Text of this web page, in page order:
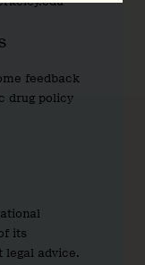
feedback
drug policy
its
legal advice.